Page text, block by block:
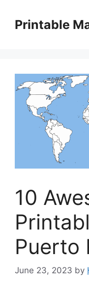
contentPrintable
10
Puerto
June 23, 2023 by